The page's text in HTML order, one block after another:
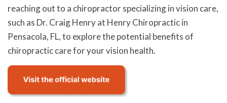
reaching out to a chiropractor specializing in vision care,
such as Dr. Craig Henry at Henry Chiropractic in
Pensacola, FL, to explore the potential benefits of
chiropractic care for your vision health.